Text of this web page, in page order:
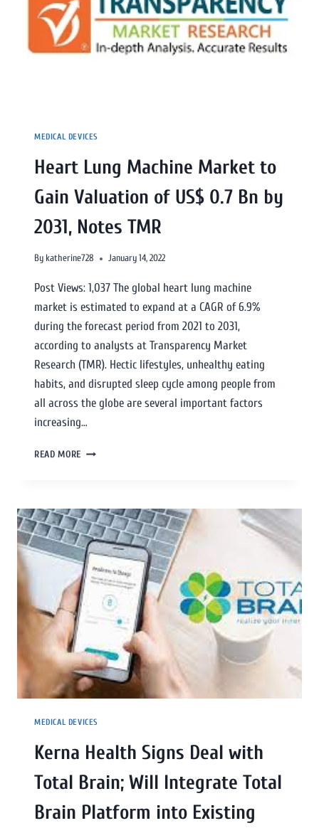
MEDICAL DEVICES
Heart Lung Machine Market to
Gain Valuation of US$ 0.7 Bn by
2031, Notes TMR
By katherine728 January 14, 2022
Post Views: 1,037 The global heart lung machine
market is estimated to expand at a CAGR of 6.9%
during the forecast period from 2021 to 2031,
according to analysts at Transparency Market
Research (TMR). Hectic lifestyles, unhealthy eating
habits, and disrupted sleep cycle among people from
all across the globe are several important factors
increasing…
READ MORE
MEDICAL DEVICES
Kerna Health Signs Deal with
Total Brain; Will Integrate Total
Brain Platform into Existing